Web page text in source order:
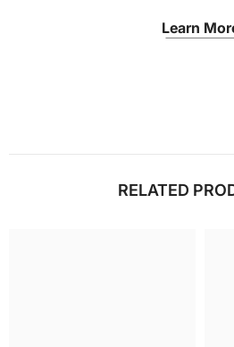
Learn
RELATED